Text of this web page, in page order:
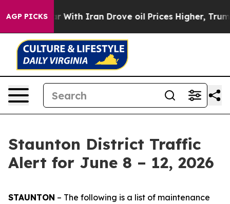
AGP PICKS
Iran Drove oil Prices Higher, Trump Gave
Staunton District Traffic
Alert for June 8 – 12, 2026
STAUNTON – The following is a list of maintenance